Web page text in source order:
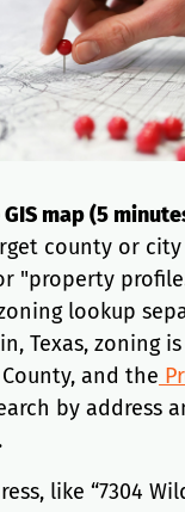
map (5
county or city
"property
lookup
Texas, zoning
and the
by address
like “7304